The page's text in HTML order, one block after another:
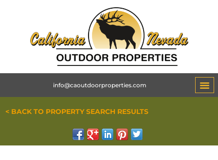
info@caoutdoorproperties.com
< BACK TO PROPERTY SEARCH RESULTS